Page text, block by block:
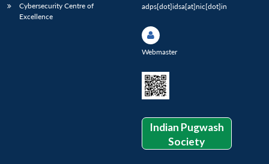
Cybersecurity Centre of
Excellence
adps[dot]idsa[at]nic[dot]in
Webmaster
Indian Pugwash
Society